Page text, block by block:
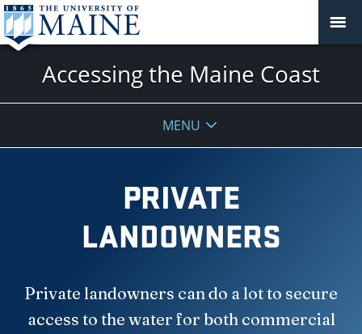
Accessing the Maine Coast
MENU
PRIVATE
LANDOWNERS
Private landowners can do a lot to secure
access to the water for both commercial